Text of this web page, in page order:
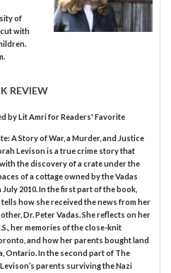
of
with
REVIEW
byLit Amrifor Readers' Favorite
A Story of War, a Murder, and Justice
Levison is a true crime story that
the discovery of a crate under the
of a cottage owned by the Vadas
July 2010. In the first part of the book,
how she received the news from her
Dr. Peter Vadas. She reflects on her
her memories of the close-knit
and how her parents bought land
Ontario. In the second part of The
parents surviving the Nazi